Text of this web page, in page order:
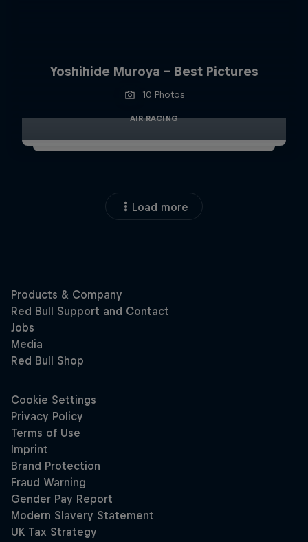
Yoshihide Muroya - Best Pictures
10 Photos
AIR RACING
Load more